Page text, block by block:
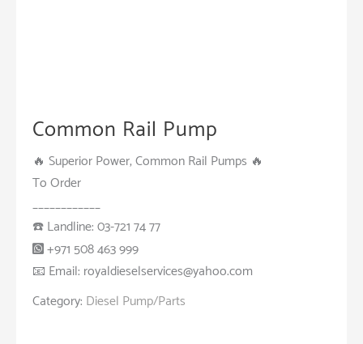
Common Rail Pump
🔥 Superior Power, Common Rail Pumps 🔥
To Order
____________
☎️ Landline: 03-721 74 77
+971 508 463 999
📧 Email: royaldieselservices@yahoo.com
Category: Diesel Pump/Parts